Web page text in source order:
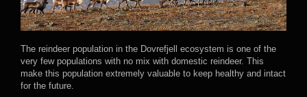
The reindeer population in the Dovrefjell ecosystem is one of the
very few populations with no mix with domestic reindeer. This
make this population extremely valuable to keep healthy and intact
for the future.